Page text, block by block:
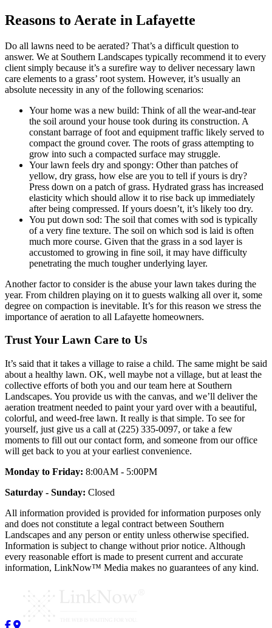
Reasons to Aerate in Lafayette
Do all lawns need to be aerated? That’s a difficult question to
answer. We at Southern Landscapes typically recommend it to every
client simply because it’s a surefire way to deliver necessary lawn
care elements to a grass’ root system. However, it’s usually an
absolute necessity in any of the following scenarios:
Your home was a new build: Think of all the wear-and-tear
the soil around your house took during its construction. A
constant barrage of foot and equipment traffic likely served to
compact the ground cover. The roots of grass attempting to
grow into such a compacted surface may struggle.
Your lawn feels dry and spongy: Other than patches of
yellow, dry grass, how else are you to tell if yours is dry?
Press down on a patch of grass. Hydrated grass has increased
elasticity which should allow it to rise back up immediately
after being compressed. If yours doesn’t, it’s likely too dry.
You put down sod: The soil that comes with sod is typically
of a very fine texture. The soil on which sod is laid is often
much more course. Given that the grass in a sod layer is
accustomed to growing in fine soil, it may have difficulty
penetrating the much tougher underlying layer.
Another factor to consider is the abuse your lawn takes during the
year. From children playing on it to guests walking all over it, some
degree on compaction is inevitable. It’s for this reason we stress the
importance of aeration to all Lafayette homeowners.
Trust Your Lawn Care to Us
It’s said that it takes a village to raise a child. The same might be said
about a healthy lawn. OK, well maybe not a village, but at least the
collective efforts of both you and our team here at Southern
Landscapes. You provide us with the canvas, and we’ll deliver the
aeration treatment needed to paint your yard over with a beautiful,
colorful, and weed-free lawn. It really is that simple. To see for
yourself, just give us a call at (225) 335-0097, or take a few
moments to fill out our contact form, and someone from our office
will get back to you at your earliest convenience.
Monday to Friday: 8:00AM - 5:00PM
Saturday - Sunday: Closed
All information provided is provided for information purposes only
and does not constitute a legal contract between Southern
Landscapes and any person or entity unless otherwise specified.
Information is subject to change without prior notice. Although
every reasonable effort is made to present current and accurate
information, LinkNow™ Media makes no guarantees of any kind.